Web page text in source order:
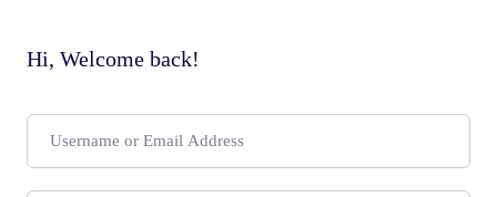
Hi, Welcome back!